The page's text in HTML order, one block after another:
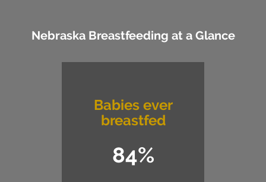
Nebraska Breastfeeding at a Glance
Babies ever
breastfed
84%